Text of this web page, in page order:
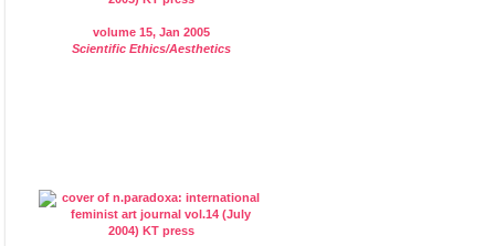
volume 15, Jan 2005
Scientific Ethics/Aesthetics